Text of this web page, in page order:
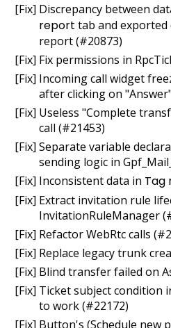
[Fix] Discrepancy between
report tab and
report (#20873)
[Fix] Fix permissions in
[Fix] Incoming call widget
after clicking on
[Fix] Useless "Complete
call (#21453)
[Fix] Separate variable
sending logic in
[Fix] Inconsistent data in Tag
[Fix] Extract invitation rule
InvitationRuleManager
[Fix] Refactor WebRtc calls
[Fix] Replace legacy trunk
[Fix] Blind transfer failed on
[Fix] Ticket subject condition
to work (#22172)
[Fix] Button's (Schedule new